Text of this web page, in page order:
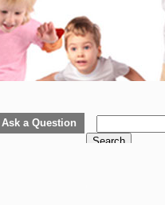
Ask a Question
Search